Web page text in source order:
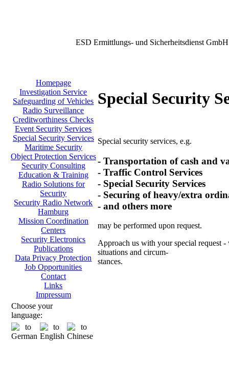
ESD Ermittlungs- und Sicherheitsdienst GmbH
Homepage
Investigation Service
Safeguarding of Vehicles
Radio Surveillance
Creditworthiness Checks
Event Security Services
Special Security Services
Maritime Security
Object Protection Services
Security Consulting
Education & Training
Radio Solutions for
Security
Security Radio Network
Hamburg
Mission Coordination
Centers
Security Electronics
Publications
Data Privacy Protection
Job Opportunities
Contact
Links
Impressum
Choose your
language:
Special Security
Special security services, e.g.
- Transportation of cash and
- Traffic Control Services
- Special Security Services
- Securing of heavy/extra
- and others more
may be performed upon request.
Approach us with your special request
situations and circum-
stances.